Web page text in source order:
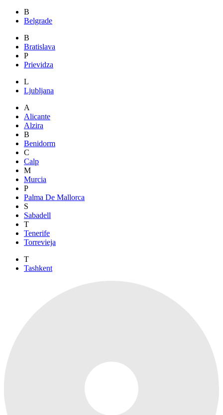
B
Belgrade
B
Bratislava
P
Prievidza
L
Ljubljana
A
Alicante
Alzira
B
Benidorm
C
Calp
M
Murcia
P
Palma De Mallorca
S
Sabadell
T
Tenerife
Torrevieja
T
Tashkent